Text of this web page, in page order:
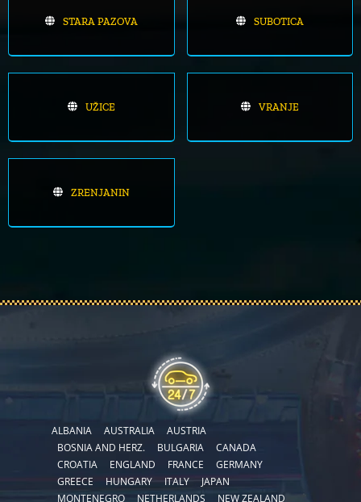
STARA PAZOVA SUBOTICA
UŽICE VRANJE
ZRENJANIN
ALBANIA AUSTRALIA
AUSTRIA
BOSNIA AND HERZ.
BULGARIA
CANADA
CROATIA
ENGLAND FRANCE
GERMANY
GREECE
HUNGARY ITALY
JAPAN
MONTENEGRO
NETHERLANDS NEW ZEALAND